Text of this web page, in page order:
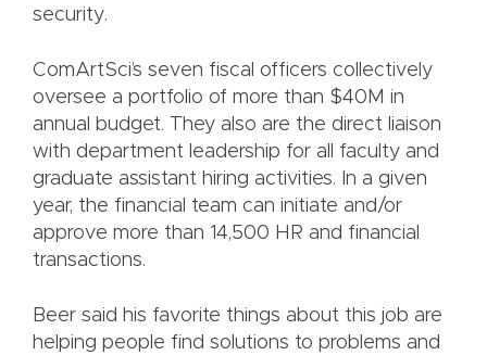
security.
ComArtSci’s seven fiscal officers collectively
oversee a portfolio of more than $40M in
annual budget. They also are the direct liaison
with department leadership for all faculty and
graduate assistant hiring activities. In a given
year, the financial team can initiate and/or
approve more than 14,500 HR and financial
transactions.
Beer said his favorite things about this job are
helping people find solutions to problems and